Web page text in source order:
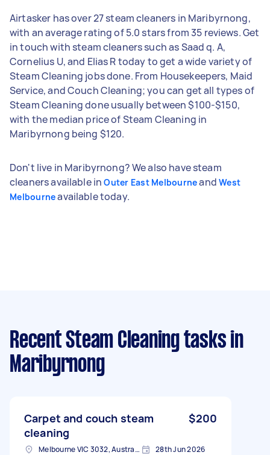
Airtasker has over 27 steam cleaners in Maribyrnong,
with an average rating of 5.0 stars from 35 reviews. Get
in touch with steam cleaners such as Saad q. A,
Cornelius U, and Elias R today to get a wide variety of
Steam Cleaning jobs done. From Housekeepers, Maid
Service, and Couch Cleaning; you can get all types of
Steam Cleaning done usually between $100-$150,
with the median price of Steam Cleaning in
Maribyrnong being $120.
Don't live in Maribyrnong? We also have steam
cleaners available inOuter East MelbourneandWest
Melbourneavailable today.
Recent Steam Cleaning tasks in
Maribyrnong
Carpet and couch steam
cleaning
$200
Melbourne VIC 3032, Australia 28th Jun 2026